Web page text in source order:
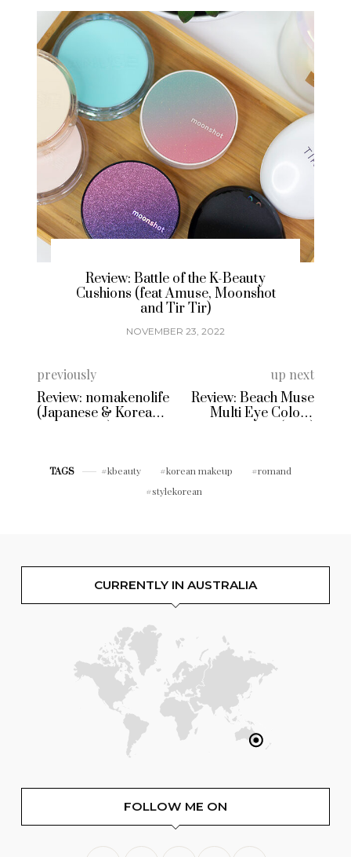
Brand Spotlight & Review: Korean
Temporary Tattoos with Freaky
NOVEMBER 15, 2022
previously
Review: nomakenolife
(Japanese & Korean
up next
Review: Beach Muse
Multi Eye Colour
TAGS kbeauty korean makeup
romand
stylekorean
CURRENTLY IN AUSTRALIA
FOLLOW ME ON